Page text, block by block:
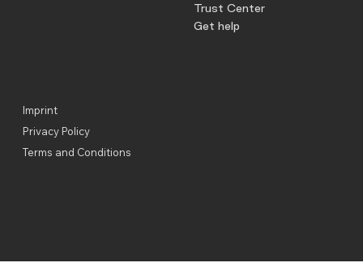
Imprint
Privacy Policy
Terms and Conditions
Trust Center
Get help